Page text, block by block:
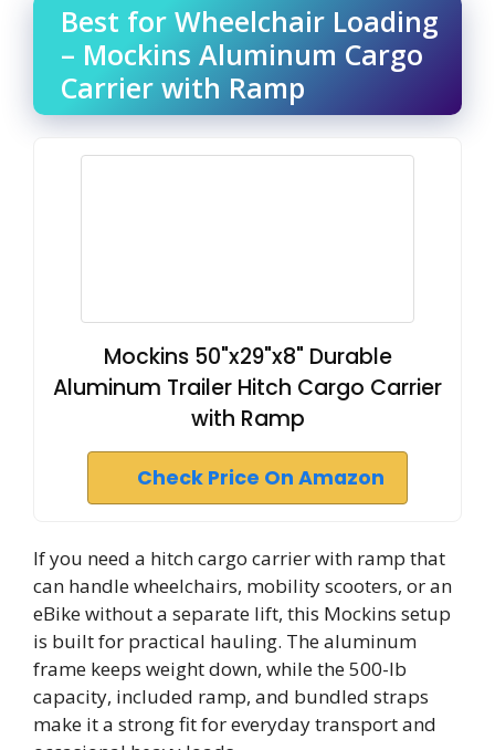
Best for Wheelchair Loading
– Mockins Aluminum Cargo
Carrier with Ramp
Mockins 50"x29"x8" Durable
Aluminum Trailer Hitch Cargo Carrier
with Ramp
Check Price On Amazon
If you need a hitch cargo carrier with ramp that
can handle wheelchairs, mobility scooters, or an
eBike without a separate lift, this Mockins setup
is built for practical hauling. The aluminum
frame keeps weight down, while the 500-lb
capacity, included ramp, and bundled straps
make it a strong fit for everyday transport and